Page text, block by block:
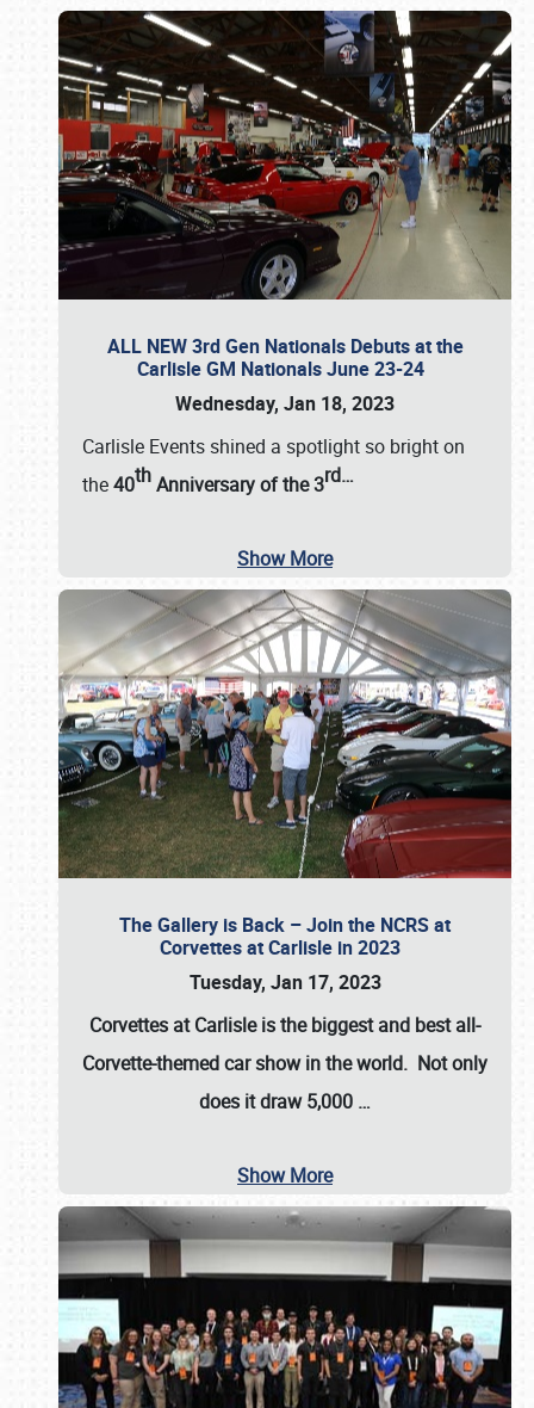
ALL NEW 3rd Gen Nationals Debuts at the
Carlisle GM Nationals June 23-24
Wednesday, Jan 18, 2023
Carlisle Events shined a spotlight so bright on
the40thAnniversary of the3rd…
Show More
The Gallery is Back – Join the NCRS at
Corvettes at Carlisle in 2023
Tuesday, Jan 17, 2023
Corvettes at Carlisleis the biggest and best all-
Corvette-themed car show in the world. Not only
does it draw5,000 …
Show More